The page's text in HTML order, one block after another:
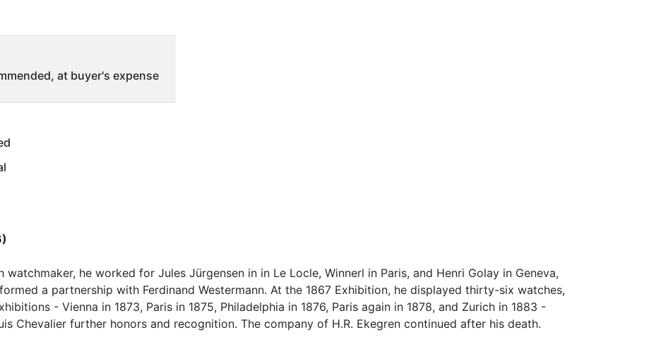
at buyer's expense
watchmaker, he worked for Jules Jürgensen in in Le Locle, Winnerl in Paris, and Henri Golay in Geneva,
a partnership with Ferdinand Westermann. At the 1867 Exhibition, he displayed thirty-six watches,
- Vienna in 1873, Paris in 1875, Philadelphia in 1876, Paris again in 1878, and Zurich in 1883 -
Chevalier further honors and recognition. The company of H.R. Ekegren continued after his death.